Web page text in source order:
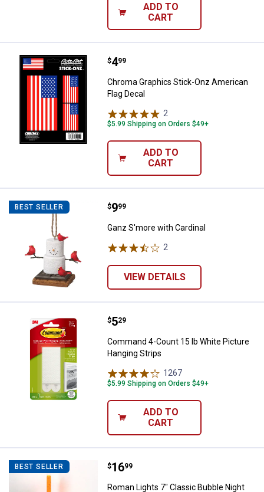
ADD TO
CART
Chroma Graphics Stick-Onz
Price:
$4
. 99
Chroma Graphics Stick-Onz American
Flag Decal
2
$5.99 Shipping on Orders $49+
ADD TO
CART
BEST SELLER Ganz S'more with Cardinal
Price:
$9
. 99
Ganz S'more with Cardinal
2
VIEW DETAILS
Command 4-Count 15 lb White
Price:
$5
. 29
Command 4-Count 15 lb White Picture
Hanging Strips
1267
$5.99 Shipping on Orders $49+
ADD TO
CART
BEST SELLER Roman Lights 7" Classic Bubble
Price:
$16
. 99
Roman Lights 7" Classic Bubble Night